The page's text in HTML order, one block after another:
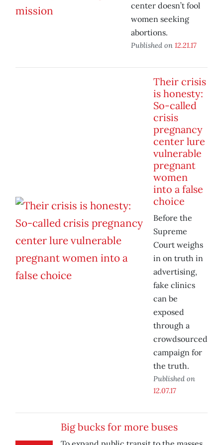
center doesn’t fool
women seeking
abortions.
Published on 12.21.17
Their crisis
is honesty:
So-called
crisis
pregnancy
center lure
vulnerable
pregnant
women
into a false
choice
Before the
Supreme
Court weighs
in on truth in
advertising,
fake clinics
can be
exposed
through a
crowdsourced
campaign for
the truth.
Published on
12.07.17
Big bucks for more buses